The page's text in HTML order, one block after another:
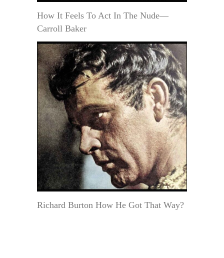
How It Feels To Act In The Nude—
Carroll Baker
Richard Burton How He Got That Way?